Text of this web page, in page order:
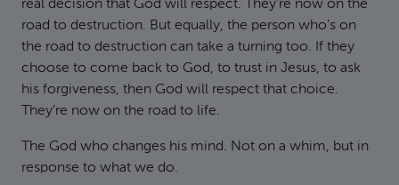
real decision that God will respect. They’re now on the
road to destruction. But equally, the person who’s on
the road to destruction can take a turning too. If they
choose to come back to God, to trust in Jesus, to ask
his forgiveness, then God will respect that choice.
They’re now on the road to life.
The God who changes his mind. Not on a whim, but in
response to what we do.